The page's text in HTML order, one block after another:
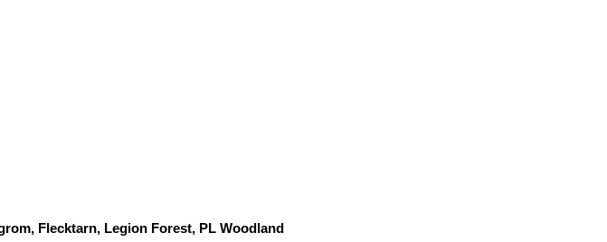
Flecktarn, Legion Forest, PL Woodland